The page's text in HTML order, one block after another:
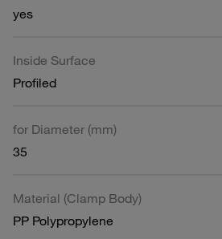
yes
Inside Surface
Profiled
for Diameter (mm)
35
Material (Clamp Body)
PP Polypropylene